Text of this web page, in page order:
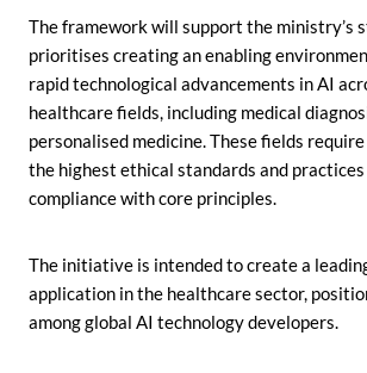
The framework will support the ministry’s
prioritises creating an enabling
rapid technological advancements in AI
healthcare fields, including medical
personalised medicine. These fields
the highest ethical standards and
compliance with core principles.
The initiative is intended to create a
application in the healthcare sector,
among global AI technology developers.